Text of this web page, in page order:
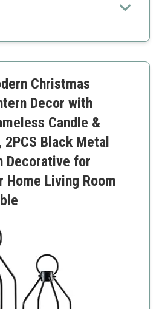
warmth and elegance to any
design
Christmas
Decor with
Candle &
Black Metal
Decorative for
Home Living Room